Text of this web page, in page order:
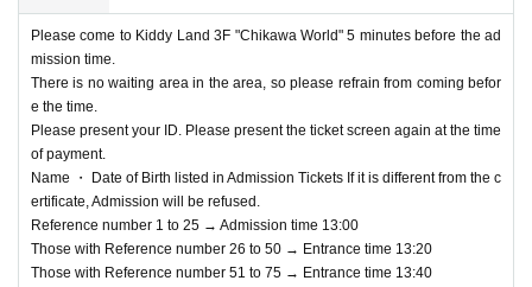
ify the staff on-site on the day of the event.
If a child of elementary school age or younger wishes to enter, it is acceptable
to apply under the name of the guardian. (The guardian who applied must be
present on the day of the event.)
*In any of the above cases, the number of people accompanying us is limited
to one.
*In any of the above cases, the payment will be made only once, and product
s with purchase restrictions will be purchased for one person only.
*In any of the above cases, the novelty distribution is only available to those
who have an Admission Tickets. Regardless of the purchase price, those who
will be accompanied will not be eligible for the novelty distribution.
* Please note that the QR code of the Admission Tickets can be used only on
Please come to Kiddy Land 3F "Chikawa World" 5 minutes before the ad
mission time.
There is no waiting area in the area, so please refrain from coming befor
e the time.
Please present your ID. Please present the ticket screen again at the time
of payment.
Name ・ Date of Birth listed in Admission Tickets If it is different from the c
ertificate, Admission will be refused.
Reference number 1 to 25 → Admission time 13:00
Those with Reference number 26 to 50 → Entrance time 13:20
Those with Reference number 51 to 75 → Entrance time 13:40